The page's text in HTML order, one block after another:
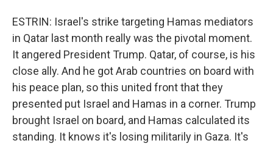
ESTRIN: Israel's strike targeting Hamas mediators
in Qatar last month really was the pivotal moment.
It angered President Trump. Qatar, of course, is his
close ally. And he got Arab countries on board with
his peace plan, so this united front that they
presented put Israel and Hamas in a corner. Trump
brought Israel on board, and Hamas calculated its
standing. It knows it's losing militarily in Gaza. It's